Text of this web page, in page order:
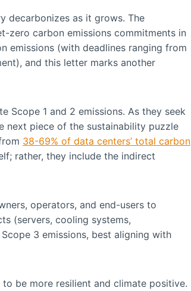
decarbonizes as it grows. The
zero carbon emissions commitments in
emissions (with deadlines ranging from
and this letter marks another
Scope 1 and 2 emissions. As they seek
next piece of the sustainability puzzle
38-69% of data centers’ total carbon
rather, they include the indirect
operators, and end-users to
(servers, cooling systems,
3 emissions, best aligning with
be more resilient and climate positive.